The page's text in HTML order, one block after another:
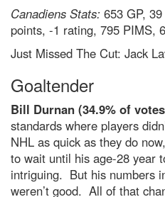
Canadiens Stats: 653 GP,
points, -1 rating, 795 PIMS,
Just Missed The Cut: Jack
Goaltender
Bill Durnan (34.9% of
standards where players
NHL as quick as they do
to wait until his age-28 year
intriguing. But his numbers
weren’t good. All of that